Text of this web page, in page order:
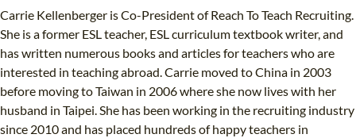
Carrie Kellenberger is Co-President of Reach To Teach Recruiting.
She is a former ESL teacher, ESL curriculum textbook writer, and
has written numerous books and articles for teachers who are
interested in teaching abroad. Carrie moved to China in 2003
before moving to Taiwan in 2006 where she now lives with her
husband in Taipei. She has been working in the recruiting industry
since 2010 and has placed hundreds of happy teachers in